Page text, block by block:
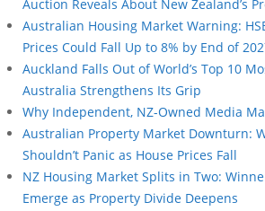
Auction Reveals About New Zealand’s
Australian Housing Market Warning:
Prices Could Fall Up to 8% by End of
Auckland Falls Out of World’s Top 10
Australia Strengthens Its Grip
Why Independent, NZ-Owned Media
Australian Property Market Downturn:
Shouldn’t Panic as House Prices Fall
NZ Housing Market Splits in Two:
Emerge as Property Divide Deepens